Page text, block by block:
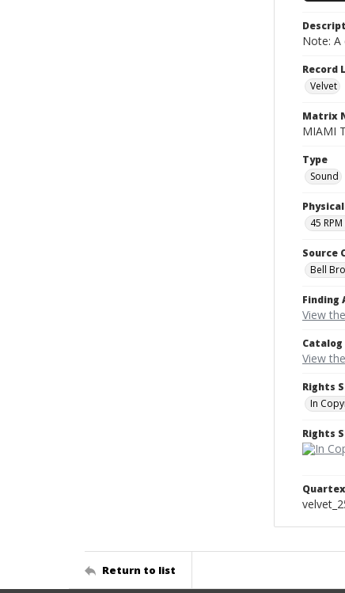
Note: A
Record
Velvet
Matrix
MIAMI
Type
Sound
45
Source
Bell
Finding
View
Catalog
View
Rights
In
Rights
Return to list